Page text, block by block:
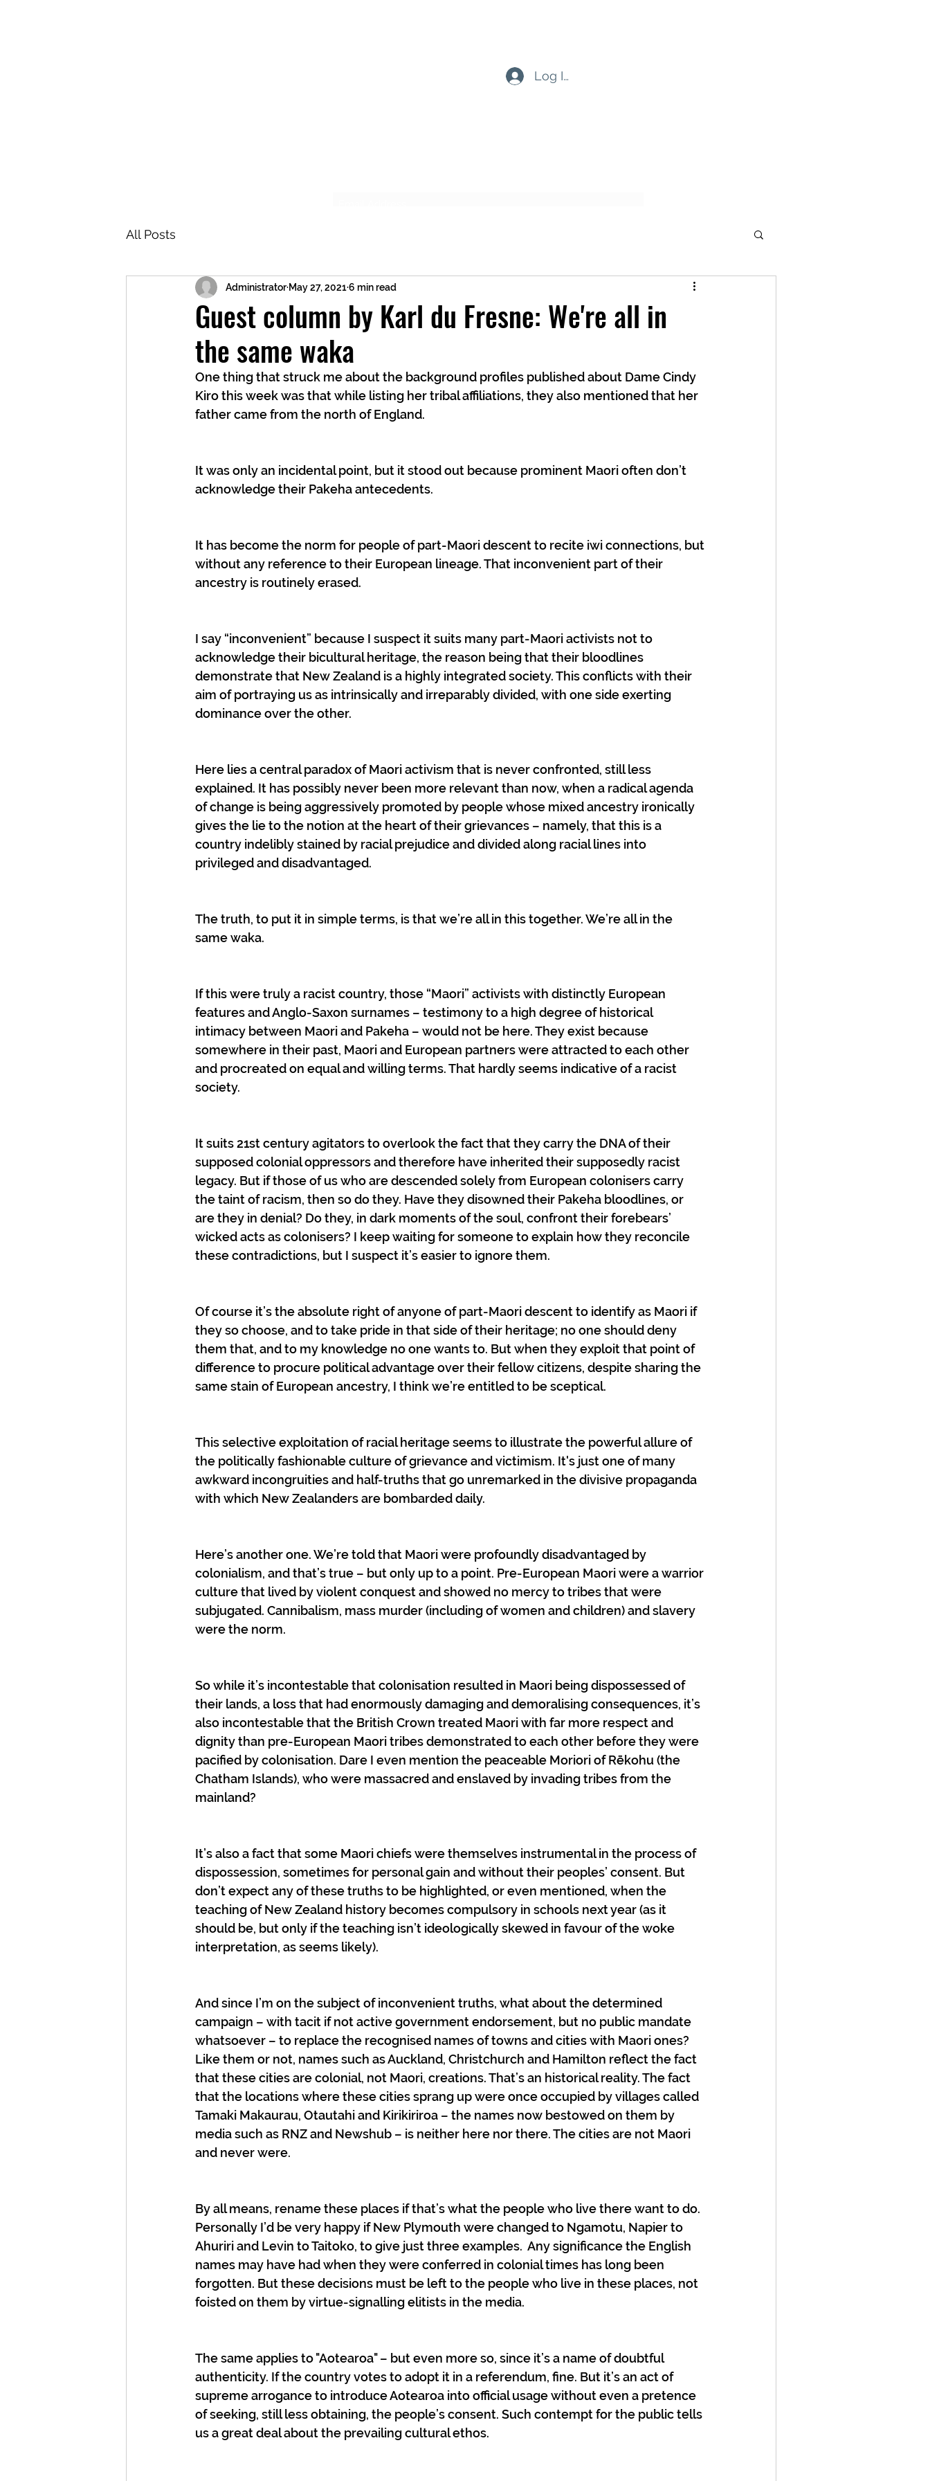
Log In
All Posts
Guest column by Karl du Fresne: We're all in
the same waka
Administrator May 27, 20216 min read
One thing that struck me about the background profiles published about Dame Cindy
Kiro this week was that while listing her tribal affiliations, they also mentioned that her
father came from the north of England.
It was only an incidental point, but it stood out because prominent Maori often don’t
acknowledge their Pakeha antecedents.
It has become the norm for people of part-Maori descent to recite iwi connections, but
without any reference to their European lineage. That inconvenient part of their
ancestry is routinely erased.
I say “inconvenient” because I suspect it suits many part-Maori activists not to
acknowledge their bicultural heritage, the reason being that their bloodlines
demonstrate that New Zealand is a highly integrated society. This conflicts with their
aim of portraying us as intrinsically and irreparably divided, with one side exerting
dominance over the other.
Here lies a central paradox of Maori activism that is never confronted, still less
explained. It has possibly never been more relevant than now, when a radical agenda
of change is being aggressively promoted by people whose mixed ancestry ironically
gives the lie to the notion at the heart of their grievances – namely, that this is a
country indelibly stained by racial prejudice and divided along racial lines into
privileged and disadvantaged.
The truth, to put it in simple terms, is that we’re all in this together. We’re all in the
same waka.
If this were truly a racist country, those “Maori” activists with distinctly European
features and Anglo-Saxon surnames – testimony to a high degree of historical
intimacy between Maori and Pakeha – would not be here. They exist because
somewhere in their past, Maori and European partners were attracted to each other
and procreated on equal and willing terms. That hardly seems indicative of a racist
society.
It suits 21st century agitators to overlook the fact that they carry the DNA of their
supposed colonial oppressors and therefore have inherited their supposedly racist
legacy. But if those of us who are descended solely from European colonisers carry
the taint of racism, then so do they. Have they disowned their Pakeha bloodlines, or
are they in denial? Do they, in dark moments of the soul, confront their forebears’
wicked acts as colonisers? I keep waiting for someone to explain how they reconcile
these contradictions, but I suspect it’s easier to ignore them.
Of course it’s the absolute right of anyone of part-Maori descent to identify as Maori if
they so choose, and to take pride in that side of their heritage; no one should deny
them that, and to my knowledge no one wants to. But when they exploit that point of
difference to procure political advantage over their fellow citizens, despite sharing the
same stain of European ancestry, I think we’re entitled to be sceptical.
This selective exploitation of racial heritage seems to illustrate the powerful allure of
the politically fashionable culture of grievance and victimism. It's just one of many
awkward incongruities and half-truths that go unremarked in the divisive propaganda
with which New Zealanders are bombarded daily.
Here’s another one. We’re told that Maori were profoundly disadvantaged by
colonialism, and that’s true – but only up to a point. Pre-European Maori were a warrior
culture that lived by violent conquest and showed no mercy to tribes that were
subjugated. Cannibalism, mass murder (including of women and children) and slavery
were the norm.
So while it’s incontestable that colonisation resulted in Maori being dispossessed of
their lands, a loss that had enormously damaging and demoralising consequences, it’s
also incontestable that the British Crown treated Maori with far more respect and
dignity than pre-European Maori tribes demonstrated to each other before they were
pacified by colonisation. Dare I even mention the peaceable Moriori of Rēkohu (the
Chatham Islands), who were massacred and enslaved by invading tribes from the
mainland?
It’s also a fact that some Maori chiefs were themselves instrumental in the process of
dispossession, sometimes for personal gain and without their peoples’ consent. But
don’t expect any of these truths to be highlighted, or even mentioned, when the
teaching of New Zealand history becomes compulsory in schools next year (as it
should be, but only if the teaching isn’t ideologically skewed in favour of the woke
interpretation, as seems likely).
And since I’m on the subject of inconvenient truths, what about the determined
campaign – with tacit if not active government endorsement, but no public mandate
whatsoever – to replace the recognised names of towns and cities with Maori ones?
Like them or not, names such as Auckland, Christchurch and Hamilton reflect the fact
that these cities are colonial, not Maori, creations. That’s an historical reality. The fact
that the locations where these cities sprang up were once occupied by villages called
Tamaki Makaurau, Otautahi and Kirikiriroa – the names now bestowed on them by
media such as RNZ and Newshub – is neither here nor there. The cities are not Maori
and never were.
By all means, rename these places if that’s what the people who live there want to do.
Personally I’d be very happy if New Plymouth were changed to Ngamotu, Napier to
Ahuriri and Levin to Taitoko, to give just three examples.  Any significance the English
names may have had when they were conferred in colonial times has long been
forgotten. But these decisions must be left to the people who live in these places, not
foisted on them by virtue-signalling elitists in the media.
The same applies to "Aotearoa" – but even more so, since it’s a name of doubtful
authenticity. If the country votes to adopt it in a referendum, fine. But it’s an act of
supreme arrogance to introduce Aotearoa into official usage without even a pretence
of seeking, still less obtaining, the people’s consent. Such contempt for the public tells
us a great deal about the prevailing cultural ethos.